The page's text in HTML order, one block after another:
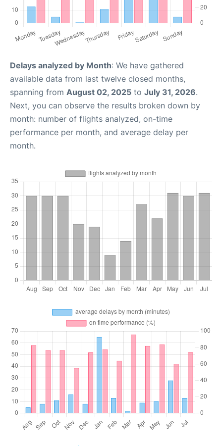
Delays analyzed by Month: We have gathered
available data from last twelve closed months,
spanning from August 02, 2025 to July 31, 2026.
Next, you can observe the results broken down by
month: number of flights analyzed, on-time
performance per month, and average delay per
month.